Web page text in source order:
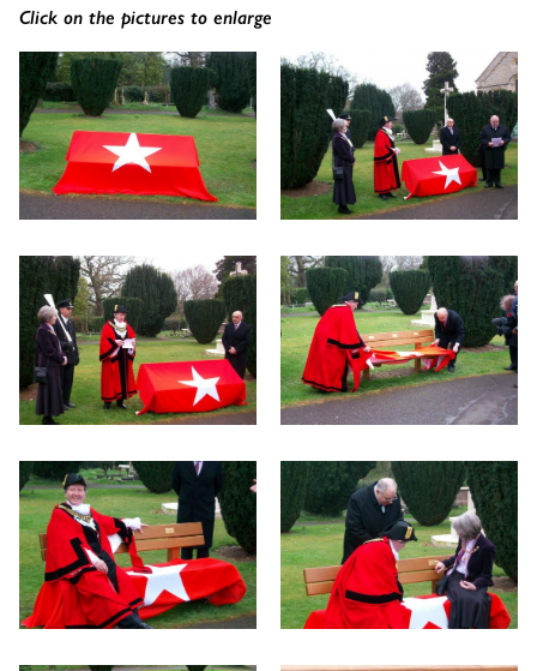
The Wykeham Park Bench
The Helmsley Companion Garden Bench
Click on the pictures to enlarge